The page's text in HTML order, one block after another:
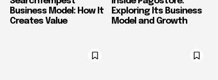
Business Model: How It
Creates Value
Exploring Its Business
Model and Growth